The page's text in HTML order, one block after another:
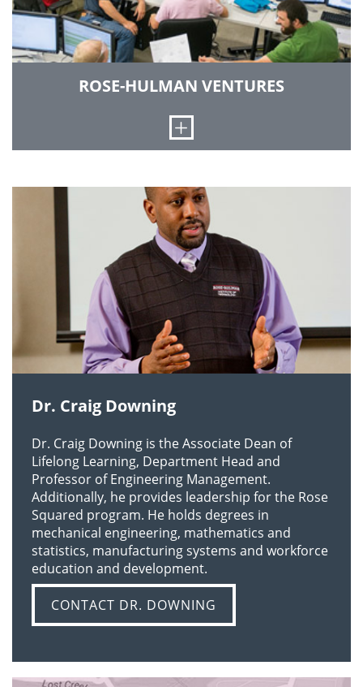
LEARN MORE
ROSE-HULMAN VENTURES
Open
together students and technology-based
companies. For students, the program provides
the best engineering professional practice
experience possible. In turn, this provides
businesses with prototypes, refinements to the
design of existing products and expansion in
current engineering capabilities. The facility is
on the south campus of Rose-Hulman.
LEARN MORE
Dr. Craig Downing
Dr. Craig Downing is the Associate Dean of
Lifelong Learning, Department Head and
Professor of Engineering Management.
Additionally, he provides leadership for the Rose
Squared program. He holds degrees in
mechanical engineering, mathematics and
statistics, manufacturing systems and workforce
education and development.
CONTACT DR. DOWNING